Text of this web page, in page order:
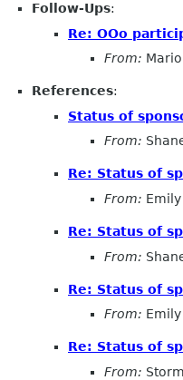
Follow-Ups:
Re: OOo
From:
References:
Status of
From:
Re: Status of
From:
Re: Status of
From:
Re: Status of
From:
Re: Status of
From: